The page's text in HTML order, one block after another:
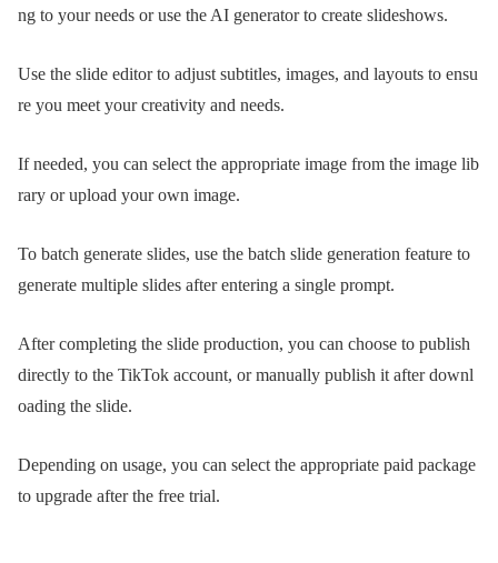
ng to your needs or use the AI ​​generator to create slideshows.
Use the slide editor to adjust subtitles, images, and layouts to ensu
re you meet your creativity and needs.
If needed, you can select the appropriate image from the image lib
rary or upload your own image.
To batch generate slides, use the batch slide generation feature to
generate multiple slides after entering a single prompt.
After completing the slide production, you can choose to publish
directly to the TikTok account, or manually publish it after downl
oading the slide.
Depending on usage, you can select the appropriate paid package
to upgrade after the free trial.